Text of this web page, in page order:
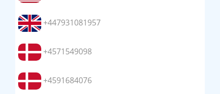
+447931081957
+4571549098
+4591684076